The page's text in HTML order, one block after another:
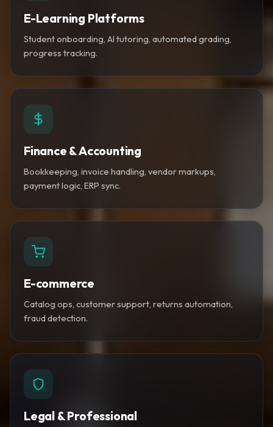
E-Learning Platforms
Student onboarding, AI tutoring, automated grading,
progress tracking.
Finance & Accounting
Bookkeeping, invoice handling, vendor markups,
payment logic, ERP sync.
E-commerce
Catalog ops, customer support, returns automation,
fraud detection.
Legal & Professional